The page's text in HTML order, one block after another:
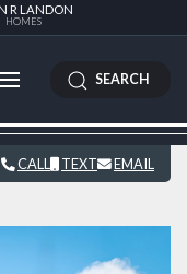
R LANDON
HOMES
SEARCH
CALL TEXT EMAIL